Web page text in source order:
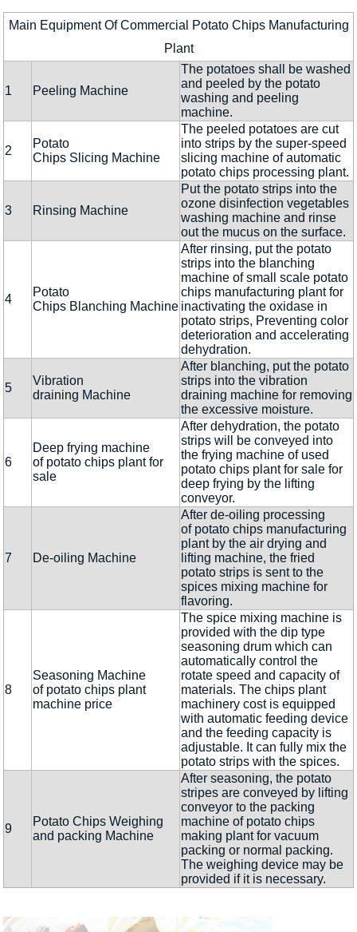
Main Equipment Of Commercial Potato Chips Manufacturing
Plant
1 Peeling Machine
The potatoes shall be washed
and peeled by the potato
washing and peeling
machine.
2
Potato
Chips Slicing Machine
The peeled potatoes are cut
into strips by the super-speed
slicing machine of automatic
potato chips processing plant.
3 Rinsing Machine
Put the potato strips into the
ozone disinfection vegetables
washing machine and rinse
out the mucus on the surface.
4
Potato
Chips Blanching Machine
After rinsing, put the potato
strips into the blanching
machine of small scale potato
chips manufacturing plant for
inactivating the oxidase in
potato strips, Preventing color
deterioration and accelerating
dehydration.
5
Vibration
draining Machine
After blanching, put the potato
strips into the vibration
draining machine for removing
the excessive moisture.
6
Deep frying machine
of potato chips plant for
sale
After dehydration, the potato
strips will be conveyed into
the frying machine of used
potato chips plant for sale for
deep frying by the lifting
conveyor.
7 De-oiling Machine
After de-oiling processing
of potato chips manufacturing
plant by the air drying and
lifting machine, the fried
potato strips is sent to the
spices mixing machine for
flavoring.
8
Seasoning Machine
of potato chips plant
machine price
The spice mixing machine is
provided with the dip type
seasoning drum which can
automatically control the
rotate speed and capacity of
materials. The chips plant
machinery cost is equipped
with automatic feeding device
and the feeding capacity is
adjustable. It can fully mix the
potato strips with the spices.
9
Potato Chips Weighing
and packing Machine
After seasoning, the potato
stripes are conveyed by lifting
conveyor to the packing
machine of potato chips
making plant for vacuum
packing or normal packing.
The weighing device may be
provided if it is necessary.